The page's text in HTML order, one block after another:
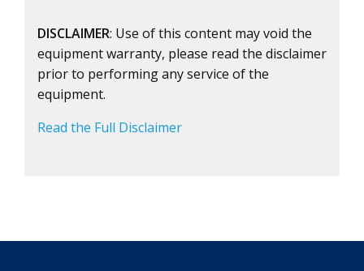
DISCLAIMER: Use of this content may void the
equipment warranty, please read the disclaimer
prior to performing any service of the
equipment.
Read the Full Disclaimer